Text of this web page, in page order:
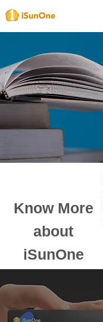
Know More
about
iSunOne